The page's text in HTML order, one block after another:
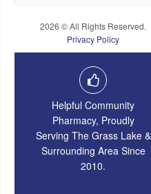
2026 © All Rights Reserved.
Privacy Policy
Helpful Community
Pharmacy, Proudly
Serving The Grass Lake &
Surrounding Area Since
2010.